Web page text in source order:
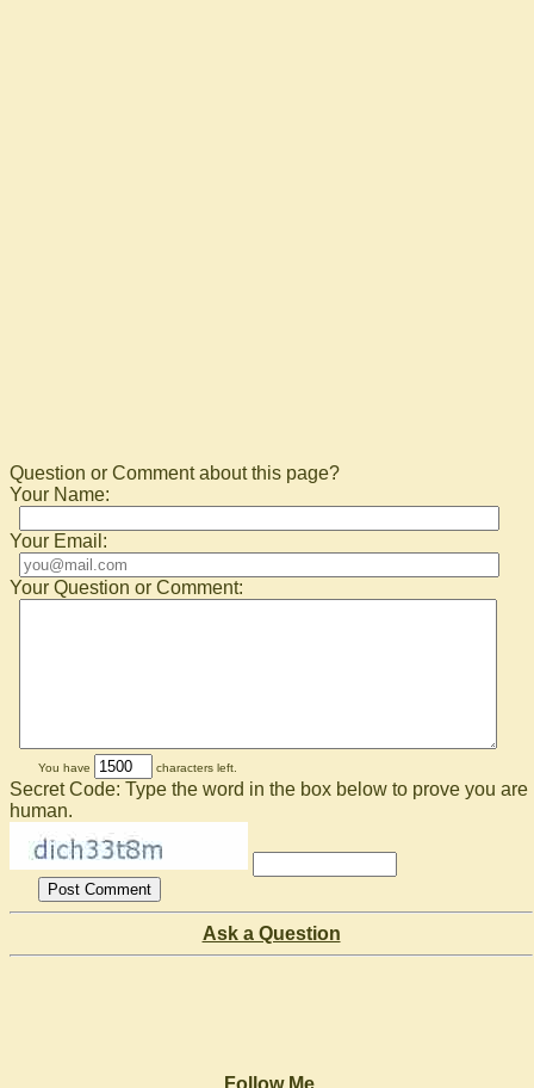
Question or Comment about this page?
Your Name:
Your Email:
Your Question or Comment:
You have characters left.
Secret Code: Type the word in the box below to prove you are
human.
Ask a Question
Follow Me